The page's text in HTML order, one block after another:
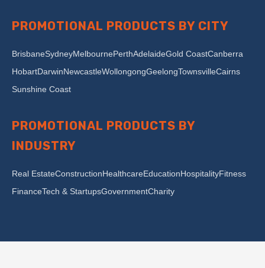
PROMOTIONAL PRODUCTS BY CITY
BrisbaneSydneyMelbournePerthAdelaideGold CoastCanberra
HobartDarwinNewcastleWollongongGeelongTownsvilleCairns
Sunshine Coast
PROMOTIONAL PRODUCTS BY
INDUSTRY
Real EstateConstructionHealthcareEducationHospitalityFitness
FinanceTech & StartupsGovernmentCharity